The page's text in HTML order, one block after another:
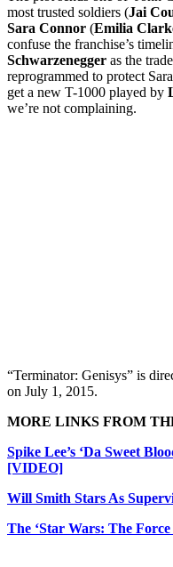
most trusted soldiers (Jai
Sara Connor (Emilia
confuse the franchise’s
Schwarzenegger as the
reprogrammed to protect
get a new T-1000 played by
we’re not complaining.
“Terminator: Genisys” is
on July 1, 2015.
MORE LINKS FROM
Spike Lee’s ‘Da Sweet
[VIDEO]
Will Smith Stars As
The ‘Star Wars: The